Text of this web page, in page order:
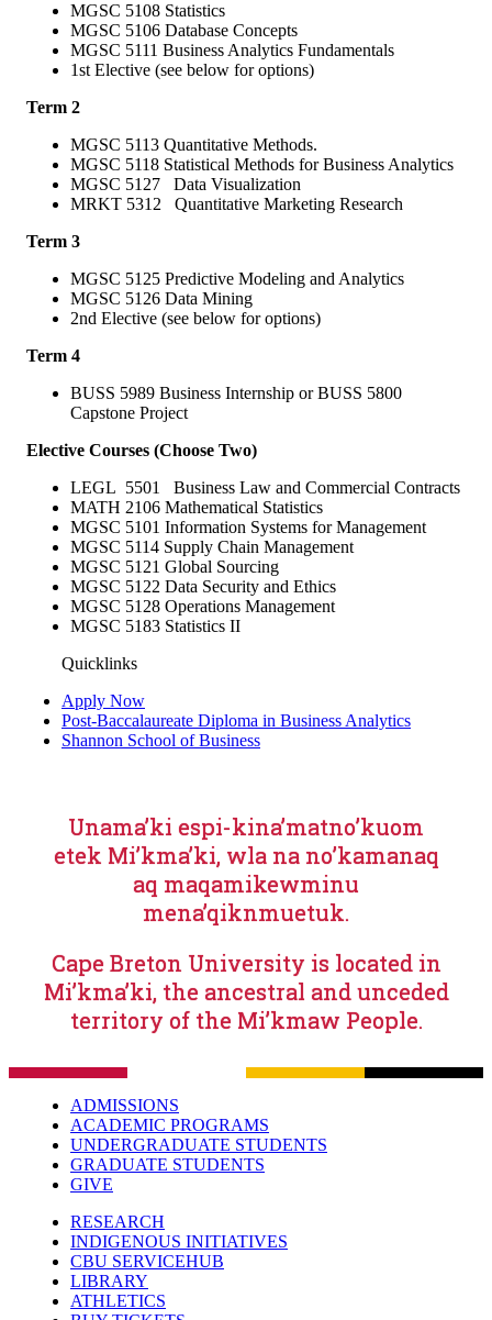
MGSC 5108 Statistics
MGSC 5106 Database Concepts
MGSC 5111 Business Analytics Fundamentals
1st Elective (see below for options)
Term 2
MGSC 5113 Quantitative Methods.
MGSC 5118 Statistical Methods for Business Analytics
MGSC 5127 Data Visualization
MRKT 5312 Quantitative Marketing Research
Term 3
MGSC 5125 Predictive Modeling and Analytics
MGSC 5126 Data Mining
2nd Elective (see below for options)
Term 4
BUSS 5989 Business Internship or BUSS 5800
Capstone Project
Elective Courses (Choose Two)
LEGL 5501 Business Law and Commercial Contracts
MATH 2106 Mathematical Statistics
MGSC 5101 Information Systems for Management
MGSC 5114 Supply Chain Management
MGSC 5121 Global Sourcing
MGSC 5122 Data Security and Ethics
MGSC 5128 Operations Management
MGSC 5183 Statistics II
Quicklinks
Apply Now
Post-Baccalaureate Diploma in Business Analytics
Shannon School of Business
Unama’ki espi-kina’matno’kuom
etek Mi’kma’ki, wla na no’kamanaq
aq maqamikewminu
mena’qiknmuetuk.
Cape Breton University is located in
Mi’kma’ki, the ancestral and unceded
territory of the Mi’kmaw People.
ADMISSIONS
ACADEMIC PROGRAMS
UNDERGRADUATE STUDENTS
GRADUATE STUDENTS
GIVE
RESEARCH
INDIGENOUS INITIATIVES
CBU SERVICEHUB
LIBRARY
ATHLETICS